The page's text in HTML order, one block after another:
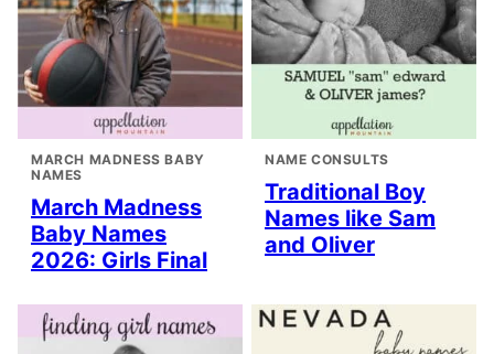
MARCH MADNESS BABY
NAMES
March Madness
Baby Names
2026: Girls Final
NAME CONSULTS
Traditional Boy
Names like Sam
and Oliver